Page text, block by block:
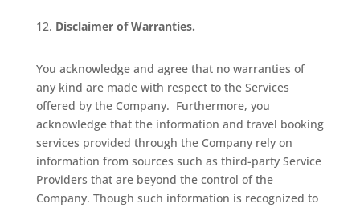
Disclaimer of Warranties.
You acknowledge and agree that no warranties of
any kind are made with respect to the Services
offered by the Company. Furthermore, you
acknowledge that the information and travel booking
services provided through the Company rely on
information from sources such as third-party Service
Providers that are beyond the control of the
Company. Though such information is recognized to